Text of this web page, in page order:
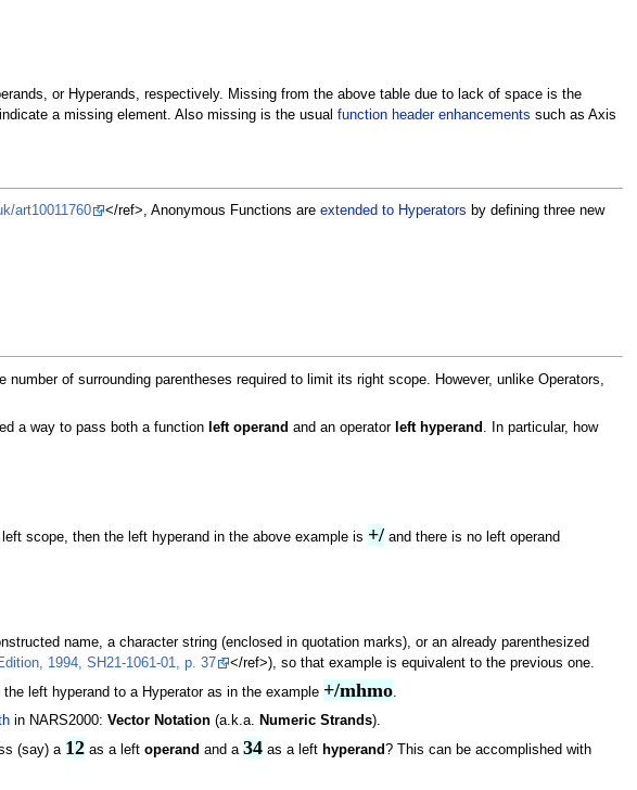
or Hyperands, respectively. Missing from the above table due to lack of space is the
a missing element. Also missing is the usual function header enhancements such as Axis
art10011760 </ref>, Anonymous Functions are extended to Hyperators by defining three new
of surrounding parentheses required to limit its right scope. However, unlike Operators,
a way to pass both a function left operand and an operator left hyperand . In particular, how
scope, then the left hyperand in the above example is +/ and there is no left operand
name, a character string (enclosed in quotation marks), or an already parenthesized
1994, SH21-1061-01, p. 37
</ref>), so that example is equivalent to the previous one.
left hyperand to a Hyperator as in the example +/mhmo.
in NARS2000: Vector Notation(a.k.a. Numeric Strands).
(say) a 12as a left operand and a 34as a left hyperand? This can be accomplished with